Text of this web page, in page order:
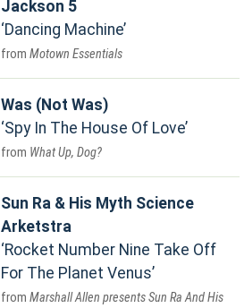
Jackson 5
Dancing Machine
Motown Essentials
Was (Not Was)
Spy In The House Of Love
What Up, Dog?
Sun Ra & His Myth Science
Arketstra
Rocket Number Nine Take Off
For The Planet Venus
Marshall Allen presents Sun Ra And His